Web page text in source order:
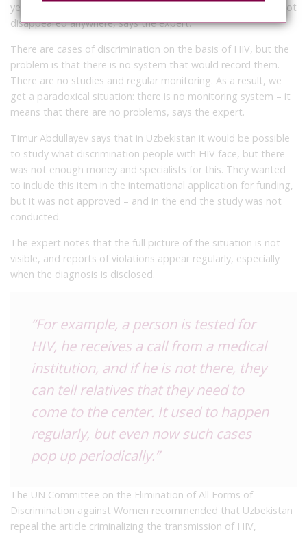
years have passed – the article remained, the epidemic has not
disappeared anywhere, says the expert.
There are cases of discrimination on the basis of HIV, but the
problem is that there is no system that would record them.
There are no studies and regular monitoring. As a result, we
get a paradoxical situation: there is no monitoring system – it
means that there are no problems, says the expert.
Timur Abdullayev says that in Uzbekistan it would be possible
to study what discrimination people with HIV face, but there
was not enough money and specialists for this. They wanted
to include this item in the international application for funding,
but it was not approved – and in the end the study was not
conducted.
The expert notes that the full picture of the situation is not
visible, and reports of violations appear regularly, especially
when the diagnosis is disclosed.
“For example, a person is tested for
HIV, he receives a call from a medical
institution, and if he is not there, they
can tell relatives that they need to
come to the center. It used to happen
regularly, but even now such cases
pop up periodically.”
The UN Committee on the Elimination of All Forms of
Discrimination against Women recommended that Uzbekistan
repeal the article criminalizing the transmission of HIV,